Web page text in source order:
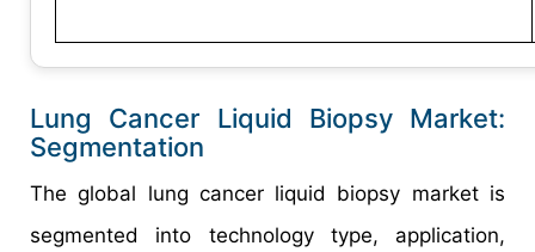
Lung Cancer Liquid Biopsy Market:
Segmentation
The global lung cancer liquid biopsy market is
segmented into technology type, application,